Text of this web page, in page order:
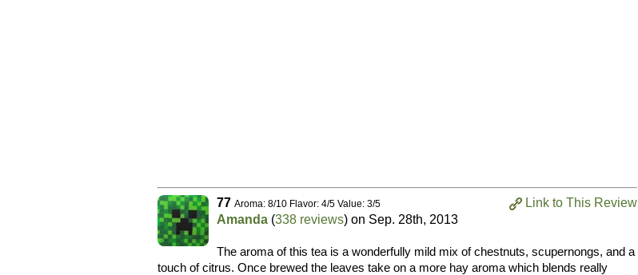
Link to This Review
77 Aroma: 8/10 Flavor: 4/5 Value: 3/5
Amanda (338 reviews) on Sep. 28th, 2013
The aroma of this tea is a wonderfully mild mix of chestnuts, scupernongs, and a
touch of citrus. Once brewed the leaves take on a more hay aroma which blends really